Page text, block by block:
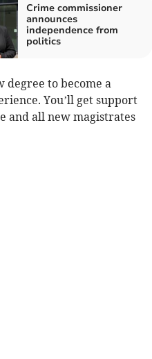
Crime commissioner
announces
independence from
politics
degree to become a
You’ll get support
and all new magistrates